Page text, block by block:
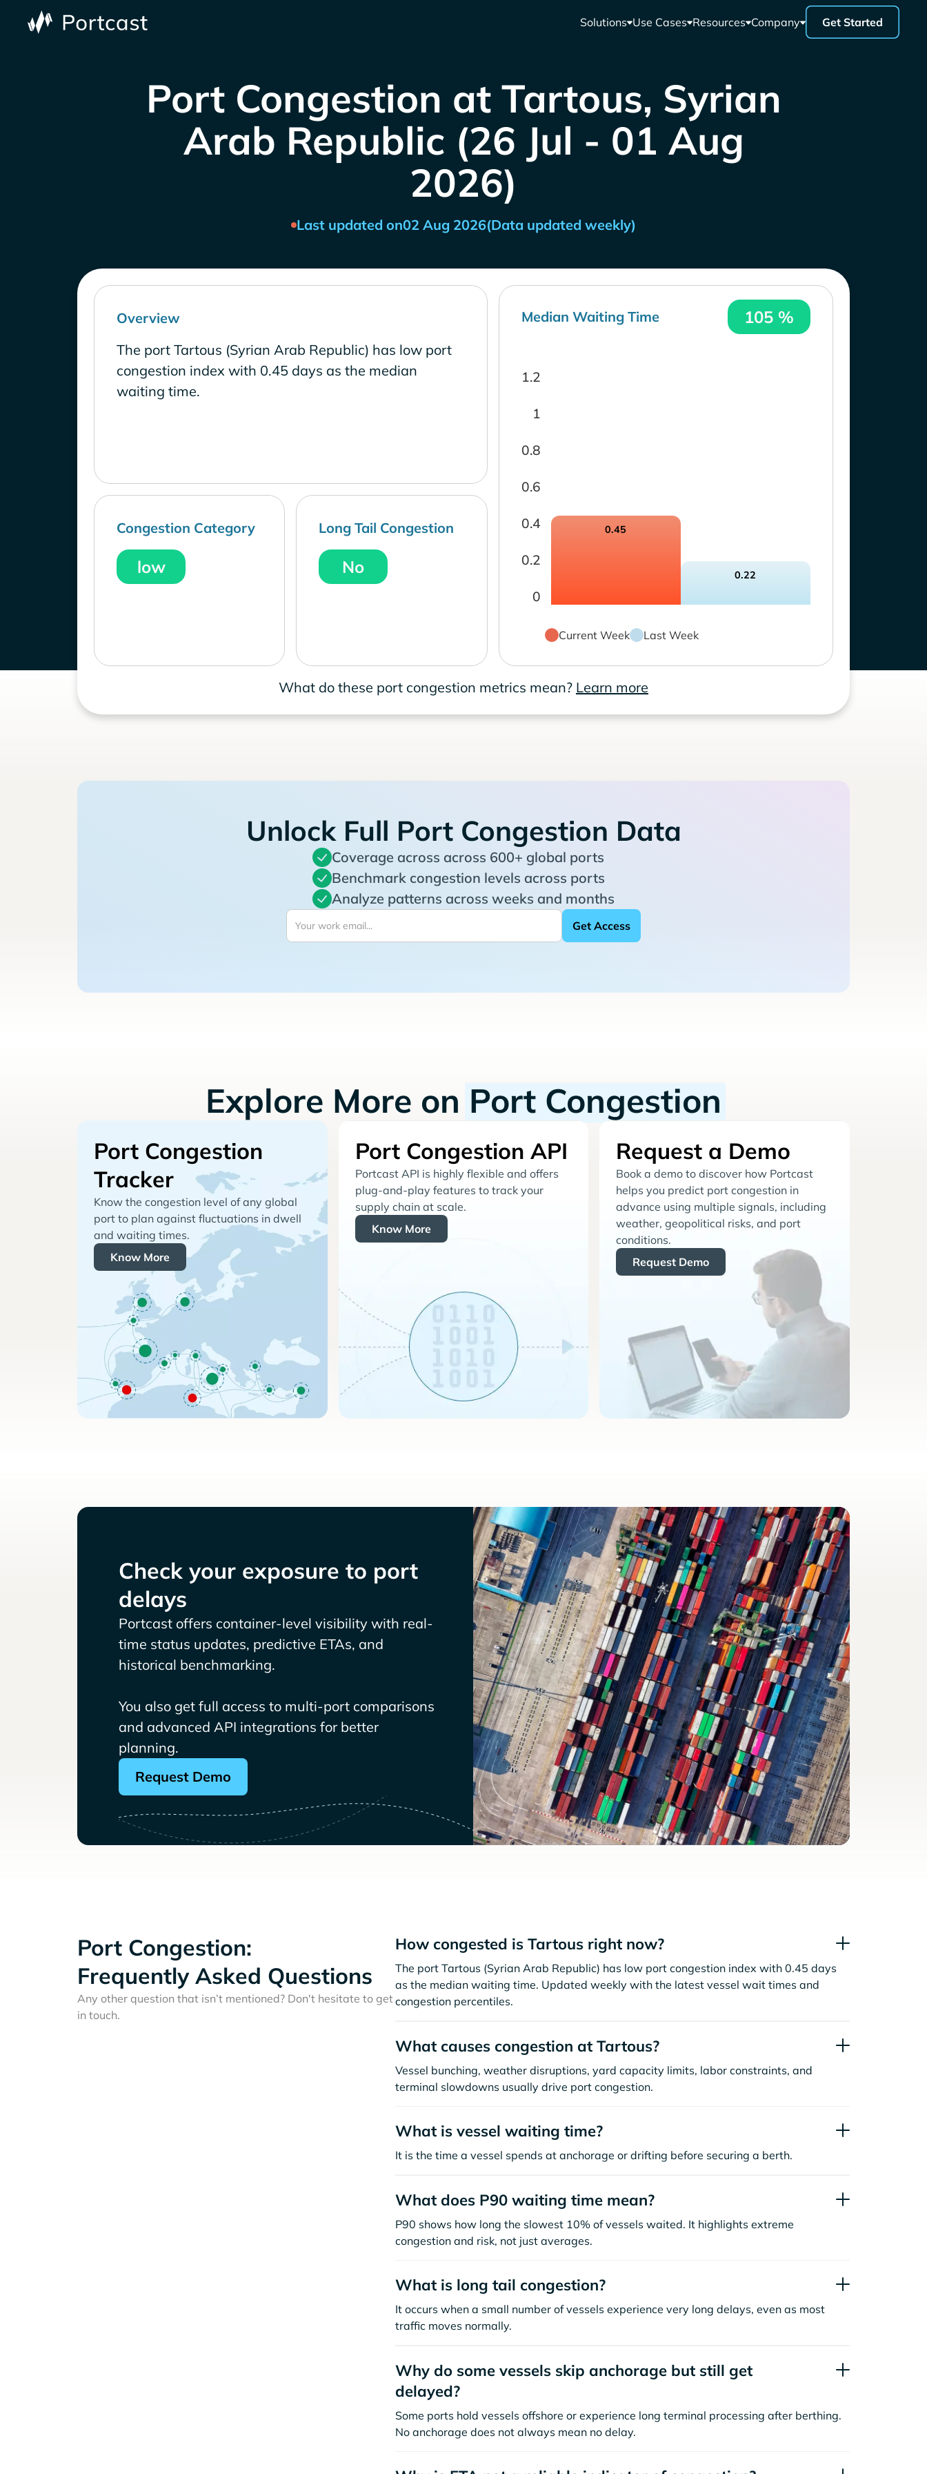
Solutions Use Cases Resources Company Get Started
Port Congestion at Tartous, Syrian
Arab Republic (26 Jul - 01 Aug
2026)
Last updated on02 Aug 2026(Data updated weekly)
Overview
The port Tartous (Syrian Arab Republic) has low port
congestion index with 0.45 days as the median
waiting time.
Congestion Category
low
Long Tail Congestion
No
Median Waiting Time 105 %
0
0.2
0.4
0.6
0.8
1
1.2
0.45
0.22
Current Week Last Week
What do these port congestion metrics mean? Learn more
Unlock Full Port Congestion Data
Coverage across across 600+ global ports
Benchmark congestion levels across ports
Analyze patterns across weeks and months
Explore More on Port Congestion
Port Congestion
Tracker
Know the congestion level of any global
port to plan against fluctuations in dwell
and waiting times.
Know More
Port Congestion API
Portcast API is highly flexible and offers
plug-and-play features to track your
supply chain at scale.
Know More
Request a Demo
Book a demo to discover how Portcast
helps you predict port congestion in
advance using multiple signals, including
weather, geopolitical risks, and port
conditions.
Request Demo
Check your exposure to port
delays
Portcast offers container-level visibility with real-
time status updates, predictive ETAs, and
historical benchmarking.
You also get full access to multi-port comparisons
and advanced API integrations for better
planning.
Request Demo
Port Congestion:
Frequently Asked Questions
Any other question that isn’t mentioned? Don't hesitate to get
in touch.
How congested is Tartous right now?
The port Tartous (Syrian Arab Republic) has low port congestion index with 0.45 days
as the median waiting time. Updated weekly with the latest vessel wait times and
congestion percentiles.
What causes congestion at Tartous?
Vessel bunching, weather disruptions, yard capacity limits, labor constraints, and
terminal slowdowns usually drive port congestion.
What is vessel waiting time?
It is the time a vessel spends at anchorage or drifting before securing a berth.
What does P90 waiting time mean?
P90 shows how long the slowest 10% of vessels waited. It highlights extreme
congestion and risk, not just averages.
What is long tail congestion?
It occurs when a small number of vessels experience very long delays, even as most
traffic moves normally.
Why do some vessels skip anchorage but still get
delayed?
Some ports hold vessels offshore or experience long terminal processing after berthing.
No anchorage does not always mean no delay.